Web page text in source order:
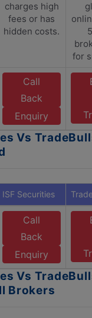
charges high
fees or has
hidden costs.
for
Call
Back
Enquiry
Vs
ISF Securities
Call
Back
Enquiry
Vs
Brokers